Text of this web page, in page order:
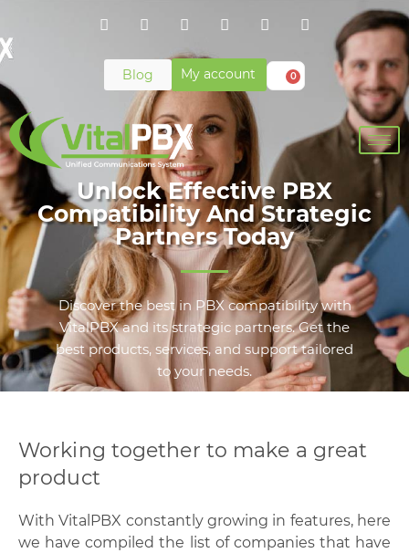
Blog My account 0
Unlock Effective PBX
Compatibility And Strategic
Partners Today
Discover the best in PBX compatibility with
VitalPBX and its strategic partners. Get the
best products, services, and support tailored
to your needs.
Working together to make a great
product
With VitalPBX constantly growing in features, here
we have compiled the list of companies that have